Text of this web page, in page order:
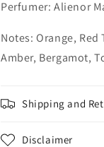
Perfumer: Alienor
Notes: Orange,
Amber, Bergamot,
Shipping and
Disclaimer